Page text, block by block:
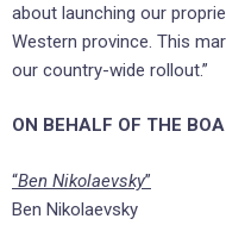
about launching our
Western province. This
our country-wide rollout.”
ON BEHALF OF THE
“Ben Nikolaevsky”
Ben Nikolaevsky